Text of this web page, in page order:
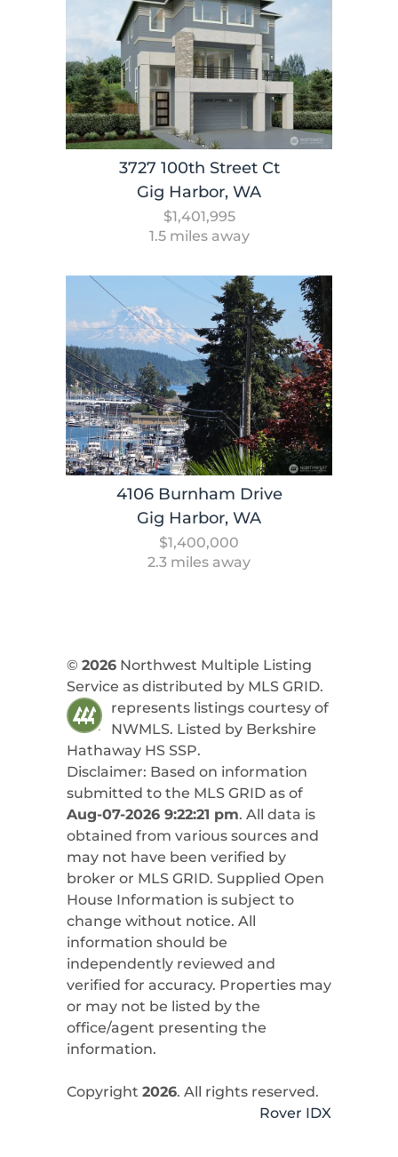
3727 100th Street Ct
Gig Harbor, WA
$1,401,995
1.5 miles away
4106 Burnham Drive
Gig Harbor, WA
$1,400,000
2.3 miles away
© 2026Northwest Multiple Listing
Service as distributed by MLS GRID.
represents listings courtesy of
NWMLS. Listed by Berkshire
Hathaway HS SSP.
Disclaimer: Based on information
submitted to the MLS GRID as of
Aug-07-2026 9:22:21 pm. All data is
obtained from various sources and
may not have been verified by
broker or MLS GRID. Supplied Open
House Information is subject to
change without notice. All
information should be
independently reviewed and
verified for accuracy. Properties may
or may not be listed by the
office/agent presenting the
information.
Copyright 2026. All rights reserved.
Rover IDX